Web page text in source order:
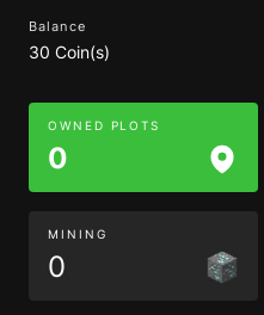
Balance
30 Coin(s)
OWNED PLOTS
0
MINING
0